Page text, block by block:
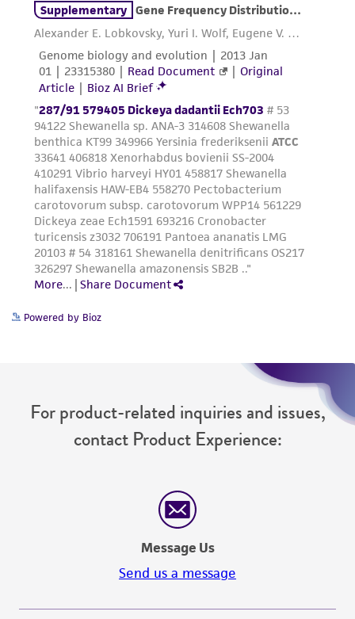
Powered by Bioz
For product-related inquiries and issues,
contact Product Experience:
Message Us
Send us a message